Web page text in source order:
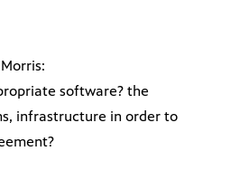
software? the
infrastructure in order to